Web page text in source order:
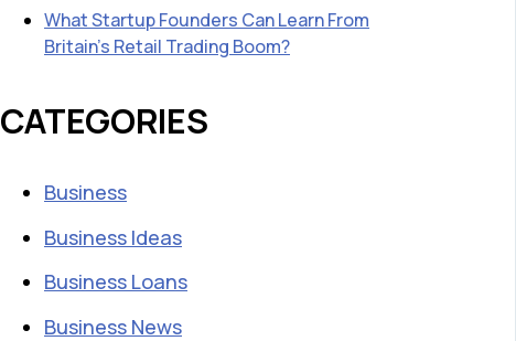
What Startup Founders Can Learn From
Britain’s Retail Trading Boom?
CATEGORIES
Business
Business Ideas
Business Loans
Business News